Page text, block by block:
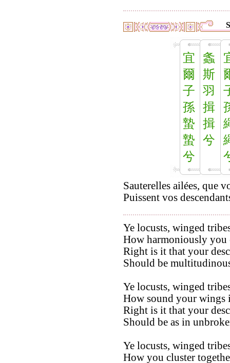
宜
爾
子
孫
蟄
蟄
兮
螽
斯
羽
揖
揖
兮
Sauterelles ailées, que
Puissent vos
Ye locusts, winged
How harmoniously you
Right is it that your
Should be
Ye locusts, winged
How sound your
Right is it that your
Should be as in
Ye locusts, winged
How you cluster